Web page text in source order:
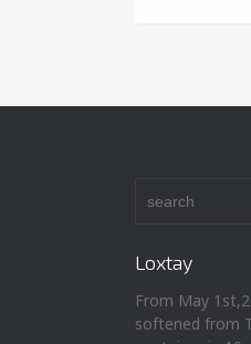
Loxtay
From May
softened from